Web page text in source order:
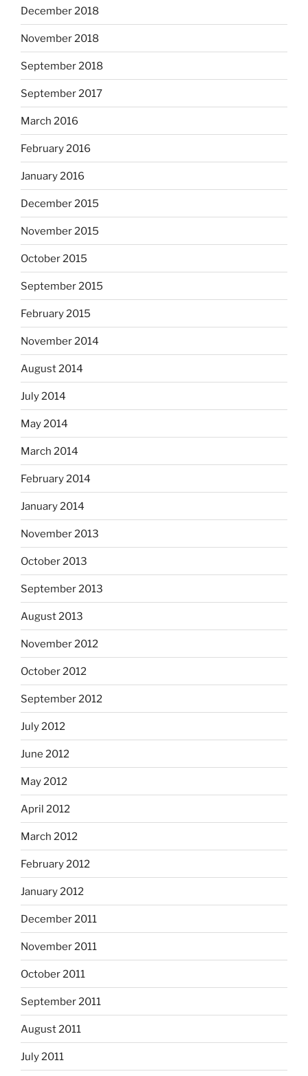
December 2018
November 2018
September 2018
September 2017
March 2016
February 2016
January 2016
December 2015
November 2015
October 2015
September 2015
February 2015
November 2014
August 2014
July 2014
May 2014
March 2014
February 2014
January 2014
November 2013
October 2013
September 2013
August 2013
November 2012
October 2012
September 2012
July 2012
June 2012
May 2012
April 2012
March 2012
February 2012
January 2012
December 2011
November 2011
October 2011
September 2011
August 2011
July 2011